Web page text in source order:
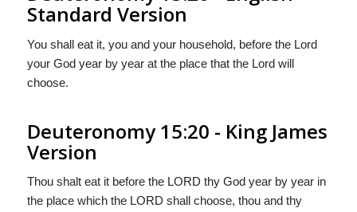
Standard Version
You shall eat it, you and your household, before the Lord
your God year by year at the place that the Lordwill
choose.
Deuteronomy 15:20 - King James
Version
Thou shalt eat it before the LORD thy God year by year in
the place which the LORD shall choose, thou and thy